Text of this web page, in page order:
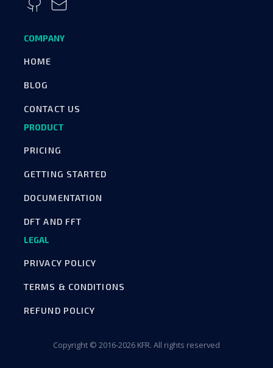
COMPANY
HOME
BLOG
CONTACT US
PRODUCT
PRICING
GETTING STARTED
DOCUMENTATION
DFT AND FFT
LEGAL
PRIVACY POLICY
TERMS & CONDITIONS
REFUND POLICY
Copyright © 2016-2026 KFR. All rights reserved